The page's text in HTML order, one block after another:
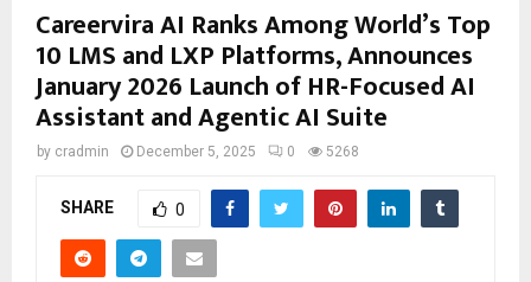
Careervira AI Ranks Among World’s Top
10 LMS and LXP Platforms, Announces
January 2026 Launch of HR-Focused AI
Assistant and Agentic AI Suite
by cradmin December 5, 2025 0 5268
SHARE 0